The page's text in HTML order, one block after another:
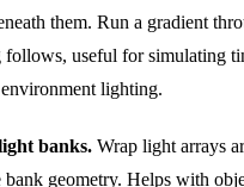
them. Run a gradient
follows, useful for simulating
lighting.
banks. Wrap light arrays
bank geometry. Helps with